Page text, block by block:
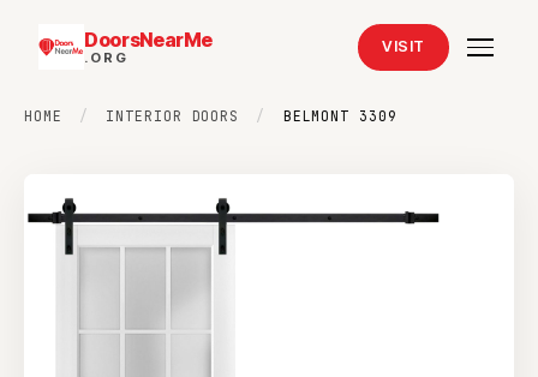
DoorsNearMe
.ORG
VISIT
HOME / INTERIOR DOORS / BELMONT 3309